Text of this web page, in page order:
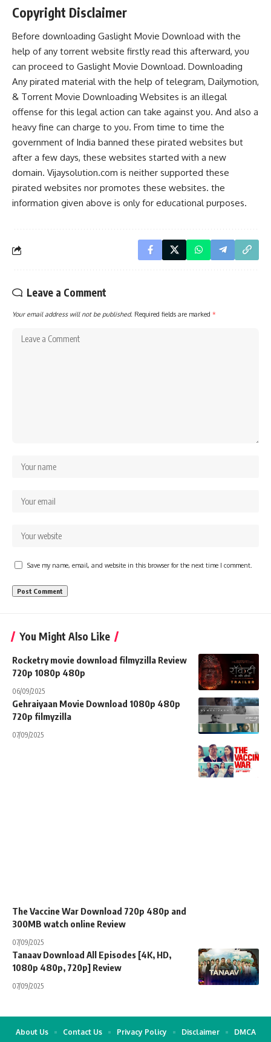
Copyright Disclaimer
Before downloading Gaslight Movie Download with the
help of any torrent website firstly read this afterward, you
can proceed to Gaslight Movie Download. Downloading
Any pirated material with the help of telegram, Dailymotion,
& Torrent Movie Downloading Websites is an illegal
offense for this legal action can take against you. And also a
heavy fine can charge to you. From time to time the
government of India banned these pirated websites but
after a few days, these websites started with a new
domain. Vijaysolution.com is neither supported these
pirated websites nor promotes these websites. the
information given above is only for educational purposes.
Leave a Comment
Your email address will not be published. Required fields are marked *
Save my name, email, and website in this browser for the next time I comment.
You Might Also Like
Rocketry movie download filmyzilla Review
720p 1080p 480p
06/09/2025
Gehraiyaan Movie Download 1080p 480p
720p filmyzilla
07/09/2025
The Vaccine War Download 720p 480p and
300MB watch online Review
07/09/2025
Tanaav Download All Episodes [4K, HD,
1080p 480p, 720p] Review
07/09/2025
About Us Contact Us Privacy Policy Disclaimer DMCA